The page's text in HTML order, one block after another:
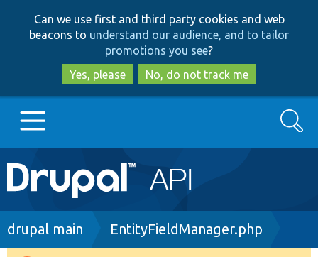
to
main
content
to
search
Can we use first and third party cookies and web
beacons to understand our audience, and to tailor
promotions you see?
Yes, please
No, do not track me
Main
navigation
Go to Drupal.org
Search
Breadcrumb
drupal main EntityFieldManager.php